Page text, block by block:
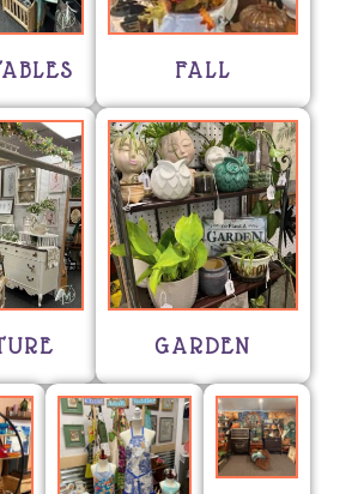
FALL
GARDEN